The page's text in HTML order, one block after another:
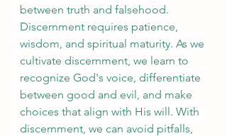
between truth and falsehood.
Discernment requires patience,
wisdom, and spiritual maturity. As we
cultivate discernment, we learn to
recognize God's voice, differentiate
between good and evil, and make
choices that align with His will. With
discernment, we can avoid pitfalls,